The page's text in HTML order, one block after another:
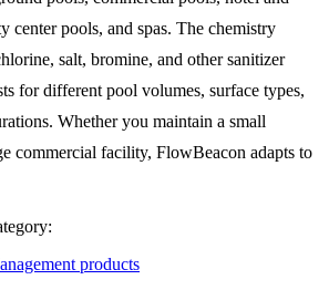
center pools, and spas. The chemistry
salt, bromine, and other sanitizer
for different pool volumes, surface types,
Whether you maintain a small
commercial facility, FlowBeacon adapts to
products